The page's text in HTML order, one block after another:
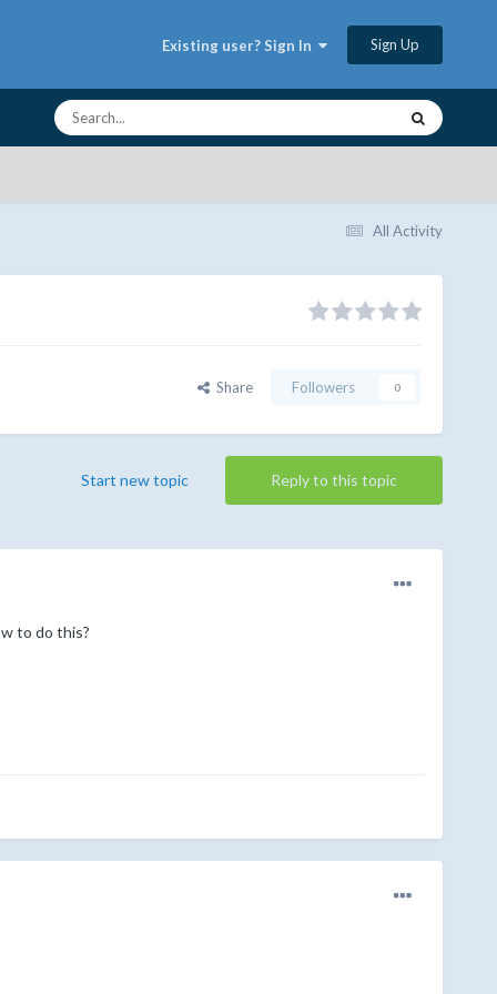
Existing user? Sign In Sign Up
All Activity
Share Followers 0
Reply to this topic
Start new topic
to do this?